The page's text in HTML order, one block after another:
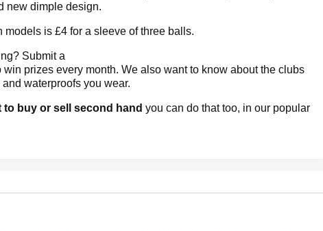
new dimple design.
models is £4 for a sleeve of three balls.
Submit a
win prizes every month. We also want to know about the clubs
waterproofs you wear.
to buy or sell second hand you can do that too, in our popular